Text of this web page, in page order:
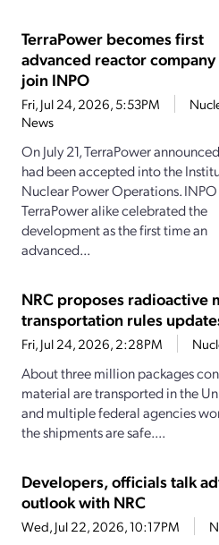
TerraPower becomes first
advanced reactor
join INPO
Fri, Jul 24, 2026, 5:53PM
News
On July 21, TerraPower
had been accepted into the
Nuclear Power Operations.
TerraPower alike celebrated the
development as the first time an
advanced...
NRC proposes radioactive
transportation rules
Fri, Jul 24, 2026, 2:28PM
About three million packages
material are transported in the
and multiple federal agencies
the shipments are safe....
Developers, officials talk
outlook with NRC
Wed, Jul 22, 2026, 10:17PM